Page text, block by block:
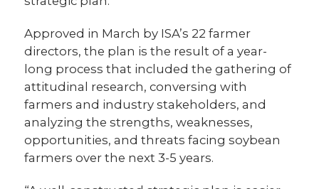
Approved in March by ISA’s 22 farmer
directors, the plan is the result of a year-
long process that included the gathering of
attitudinal research, conversing with
farmers and industry stakeholders, and
analyzing the strengths, weaknesses,
opportunities, and threats facing soybean
farmers over the next 3-5 years.